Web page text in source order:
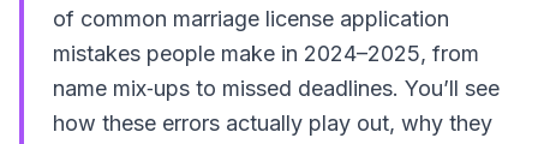
of common marriage license application
mistakes people make in 2024–2025, from
name mix‑ups to missed deadlines. You’ll see
how these errors actually play out, why they